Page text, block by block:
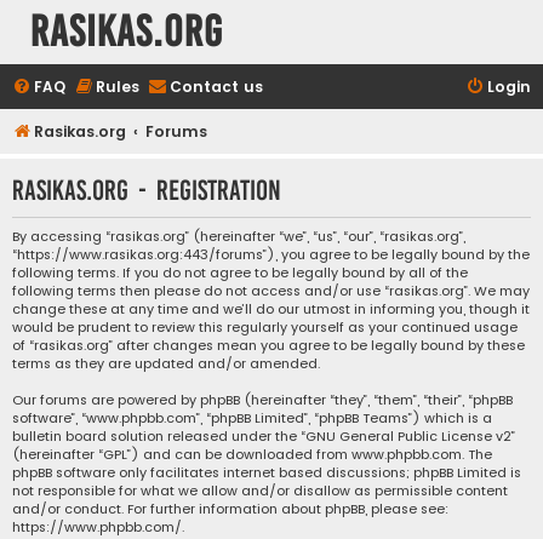
rasikas.org
FAQ Rules Contact us Login
Rasikas.org Forums
rasikas.org - Registration
By accessing “rasikas.org” (hereinafter “we”, “us”, “our”, “rasikas.org”,
“https://www.rasikas.org:443/forums”), you agree to be legally bound by the
following terms. If you do not agree to be legally bound by all of the
following terms then please do not access and/or use “rasikas.org”. We may
change these at any time and we’ll do our utmost in informing you, though it
would be prudent to review this regularly yourself as your continued usage
of “rasikas.org” after changes mean you agree to be legally bound by these
terms as they are updated and/or amended.
Our forums are powered by phpBB (hereinafter “they”, “them”, “their”, “phpBB
software”, “www.phpbb.com”, “phpBB Limited”, “phpBB Teams”) which is a
bulletin board solution released under the “GNU General Public License v2”
(hereinafter “GPL”) and can be downloaded from www.phpbb.com. The
phpBB software only facilitates internet based discussions; phpBB Limited is
not responsible for what we allow and/or disallow as permissible content
and/or conduct. For further information about phpBB, please see:
https://www.phpbb.com/.